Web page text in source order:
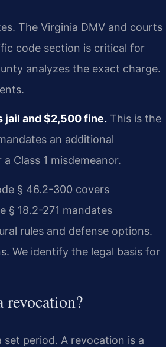
The Virginia DMV and courts
code section is critical for
analyzes the exact charge.
jail and $2,500 fine. This is the
an additional
Class 1 misdemeanor.
§ 46.2-300 covers
§ 18.2-271 mandates
rules and defense options.
We identify the legal basis for
revocation?
period. A revocation is a